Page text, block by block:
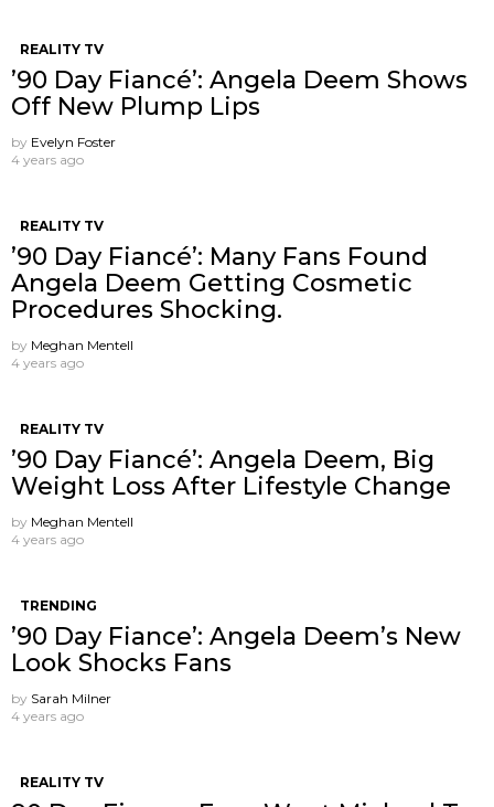
REALITY TV
’90 Day Fiancé’: Angela Deem Shows
Off New Plump Lips
by Evelyn Foster
4 years ago
REALITY TV
’90 Day Fiancé’: Many Fans Found
Angela Deem Getting Cosmetic
Procedures Shocking.
by Meghan Mentell
4 years ago
REALITY TV
’90 Day Fiancé’: Angela Deem, Big
Weight Loss After Lifestyle Change
by Meghan Mentell
4 years ago
TRENDING
’90 Day Fiance’: Angela Deem’s New
Look Shocks Fans
by Sarah Milner
4 years ago
REALITY TV